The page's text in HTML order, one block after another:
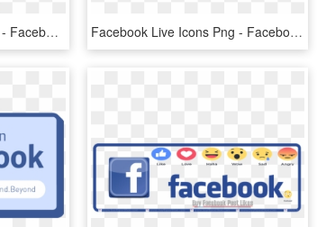
Facebook Instagram Icon - Facebook Instagram Icon Png, Transparent Png Facebook Live Icons Png - Facebook Reaction Icons, Transparent Png